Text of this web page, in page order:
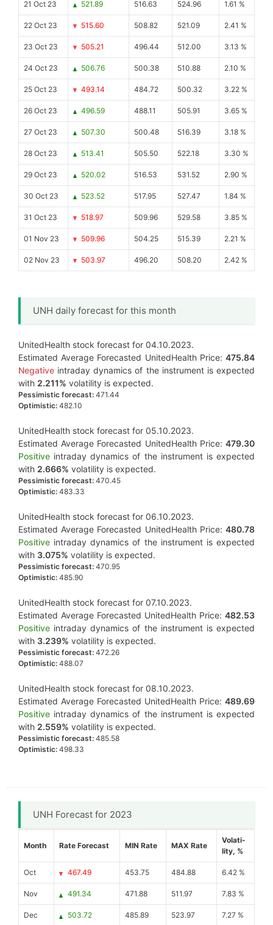
21 Oct 23 521.89 516.63 524.96 1.61 %
22 Oct 23 515.60 508.82 521.09 2.41 %
23 Oct 23 505.21 496.44 512.00 3.13 %
24 Oct 23 506.76 500.38 510.88 2.10 %
25 Oct 23 493.14 484.72 500.32 3.22 %
26 Oct 23 496.59 488.11 505.91 3.65 %
27 Oct 23 507.30 500.48 516.39 3.18 %
28 Oct 23 513.41 505.50 522.18 3.30 %
29 Oct 23 520.02 516.53 531.52 2.90 %
30 Oct 23 523.52 517.95 527.47 1.84 %
31 Oct 23 518.97 509.96 529.58 3.85 %
01 Nov 23 509.96 504.25 515.39 2.21 %
02 Nov 23 503.97 496.20 508.20 2.42 %
UNH daily forecast for this month
UnitedHealth stock forecast for 04.10.2023.
Estimated Average Forecasted UnitedHealth Price: 475.84
Negative intraday dynamics of the instrument is expected
with 2.211% volatility is expected.
Pessimistic forecast: 471.44
Optimistic: 482.10
UnitedHealth stock forecast for 05.10.2023.
Estimated Average Forecasted UnitedHealth Price: 479.30
Positive intraday dynamics of the instrument is expected
with 2.666% volatility is expected.
Pessimistic forecast: 470.45
Optimistic: 483.33
UnitedHealth stock forecast for 06.10.2023.
Estimated Average Forecasted UnitedHealth Price: 480.78
Positive intraday dynamics of the instrument is expected
with 3.075% volatility is expected.
Pessimistic forecast: 470.95
Optimistic: 485.90
UnitedHealth stock forecast for 07.10.2023.
Estimated Average Forecasted UnitedHealth Price: 482.53
Positive intraday dynamics of the instrument is expected
with 3.239% volatility is expected.
Pessimistic forecast: 472.26
Optimistic: 488.07
UnitedHealth stock forecast for 08.10.2023.
Estimated Average Forecasted UnitedHealth Price: 489.69
Positive intraday dynamics of the instrument is expected
with 2.559% volatility is expected.
Pessimistic forecast: 485.58
Optimistic: 498.33
UNH Forecast for 2023
Month Rate Forecast MIN Rate MAX Rate
Volati-
lity, %
Oct 467.49 453.75 484.88 6.42 %
Nov 491.34 471.88 511.97 7.83 %
Dec 503.72 485.89 523.97 7.27 %